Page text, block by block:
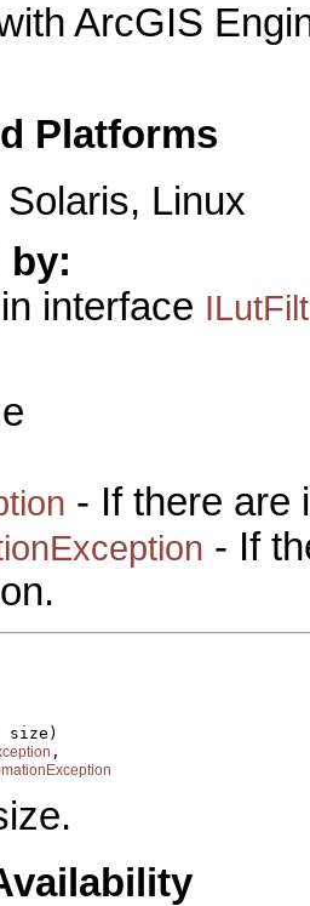
ArcGIS
Platforms
Linux
by:
in interface
- If there are
- If
size)
,